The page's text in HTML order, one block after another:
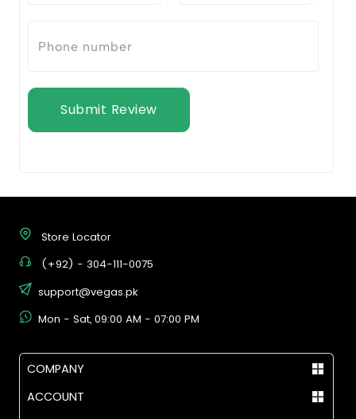
Submit Review
Store Locator
(+92) - 304-111-0075
support@vegas.pk
Mon - Sat, 09:00 AM - 07:00 PM
COMPANY
ACCOUNT